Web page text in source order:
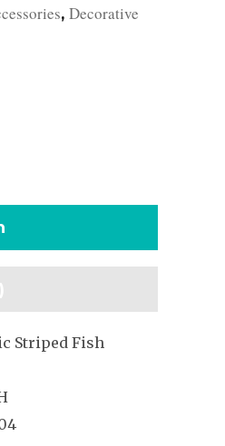
, Decorative
Striped Fish